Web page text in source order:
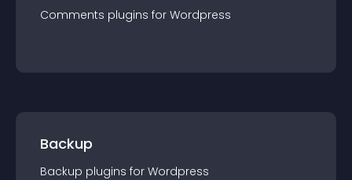
Comments plugins for Wordpress
Backup
Backup plugins for Wordpress